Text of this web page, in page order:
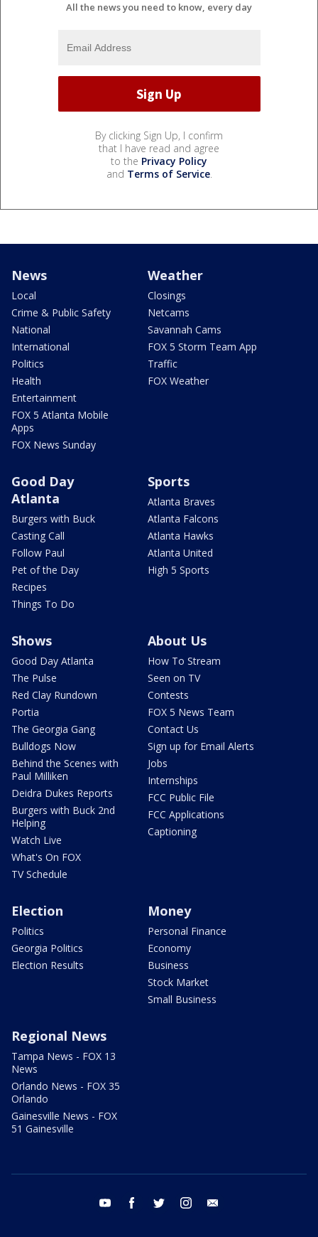
All the news you need to know, every day
By clicking Sign Up, I confirm
that I have read and agree
to the Privacy Policy
and Terms of Service.
News
Local
Crime & Public Safety
National
International
Politics
Health
Entertainment
FOX 5 Atlanta Mobile
Apps
FOX News Sunday
Weather
Closings
Netcams
Savannah Cams
FOX 5 Storm Team App
Traffic
FOX Weather
Good Day
Atlanta
Burgers with Buck
Casting Call
Follow Paul
Pet of the Day
Recipes
Things To Do
Sports
Atlanta Braves
Atlanta Falcons
Atlanta Hawks
Atlanta United
High 5 Sports
Shows
Good Day Atlanta
The Pulse
Red Clay Rundown
Portia
The Georgia Gang
Bulldogs Now
Behind the Scenes with
Paul Milliken
Deidra Dukes Reports
Burgers with Buck 2nd
Helping
Watch Live
What's On FOX
TV Schedule
About Us
How To Stream
Seen on TV
Contests
FOX 5 News Team
Contact Us
Sign up for Email Alerts
Jobs
Internships
FCC Public File
FCC Applications
Captioning
Election
Politics
Georgia Politics
Election Results
Money
Personal Finance
Economy
Business
Stock Market
Small Business
Regional News
Tampa News - FOX 13
News
Orlando News - FOX 35
Orlando
Gainesville News - FOX
51 Gainesville
youtube facebook twitter instagram